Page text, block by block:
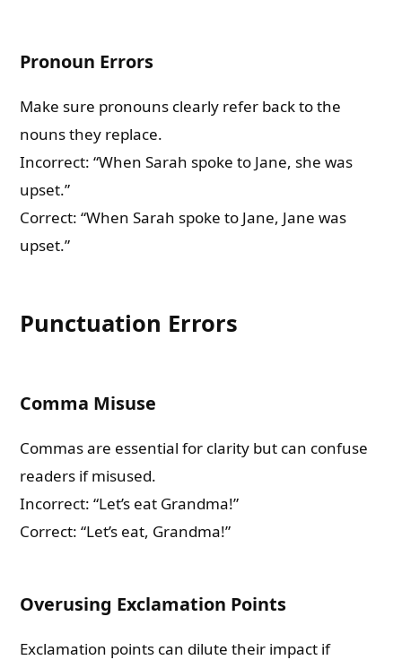
Pronoun Errors
Make sure pronouns clearly refer back to the
nouns they replace.
Incorrect: “When Sarah spoke to Jane, she was
upset.”
Correct: “When Sarah spoke to Jane, Jane was
upset.”
Punctuation Errors
Comma Misuse
Commas are essential for clarity but can confuse
readers if misused.
Incorrect: “Let’s eat Grandma!”
Correct: “Let’s eat, Grandma!”
Overusing Exclamation Points
Exclamation points can dilute their impact if